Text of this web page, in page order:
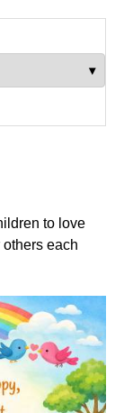
▾
to love
each